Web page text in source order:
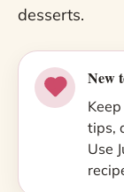
desserts.
New
tips,
Use